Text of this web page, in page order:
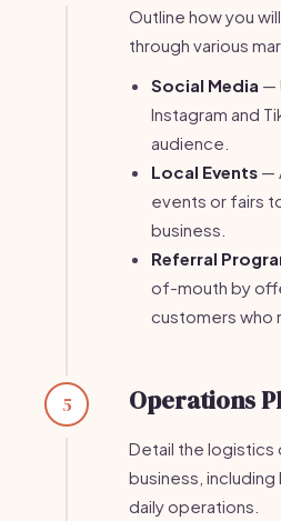
Outline how you
through various
Social Media —
Instagram and
audience.
Local Events —
events or fairs
business.
Referral
of-mouth by
customers who
5 Operations
Detail the logistics
business,
daily operations.